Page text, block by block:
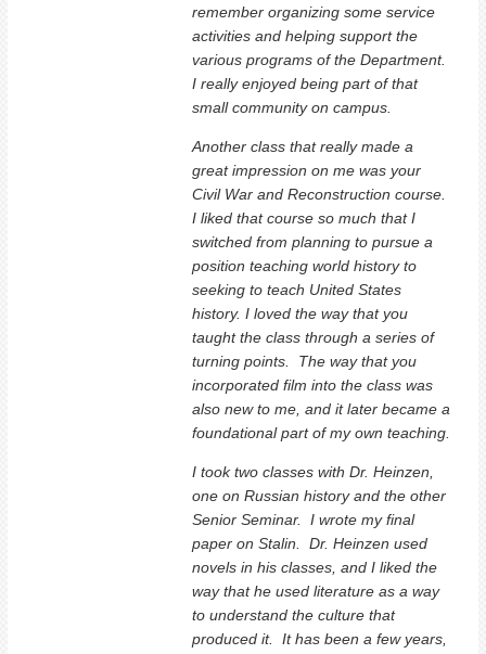
remember organizing some service
activities and helping support the
various programs of the Department.
I really enjoyed being part of that
small community on campus.
Another class that really made a
great impression on me was your
Civil War and Reconstruction course.
I liked that course so much that I
switched from planning to pursue a
position teaching world history to
seeking to teach United States
history. I loved the way that you
taught the class through a series of
turning points. The way that you
incorporated film into the class was
also new to me, and it later became a
foundational part of my own teaching.
I took two classes with Dr. Heinzen,
one on Russian history and the other
Senior Seminar. I wrote my final
paper on Stalin. Dr. Heinzen used
novels in his classes, and I liked the
way that he used literature as a way
to understand the culture that
produced it. It has been a few years,